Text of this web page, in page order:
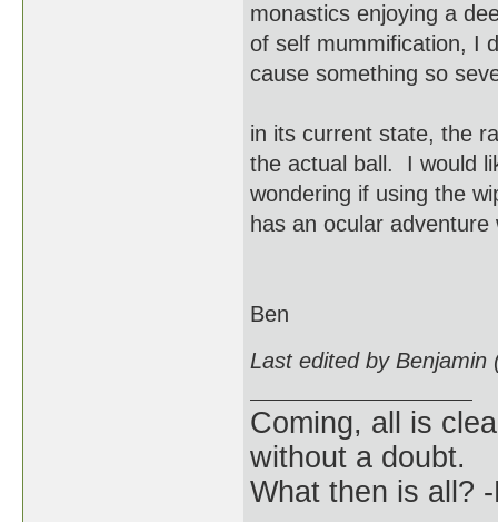
monastics enjoying a
of self mummification, I
cause something so
in its current state, the
the actual ball. I would
wondering if using the
has an ocular adventure
Ben
Last edited by Benjamin
Coming, all is
without a doubt.
What then is all?